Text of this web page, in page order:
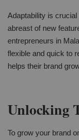
Adaptability is
abreast of new
entrepreneurs in
flexible and quick to
helps their brand
Unlocking
To grow your brand